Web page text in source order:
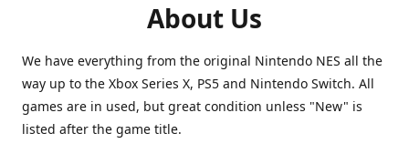
About Us
We have everything from the original Nintendo NES all the
way up to the Xbox Series X, PS5 and Nintendo Switch. All
games are in used, but great condition unless "New" is
listed after the game title.